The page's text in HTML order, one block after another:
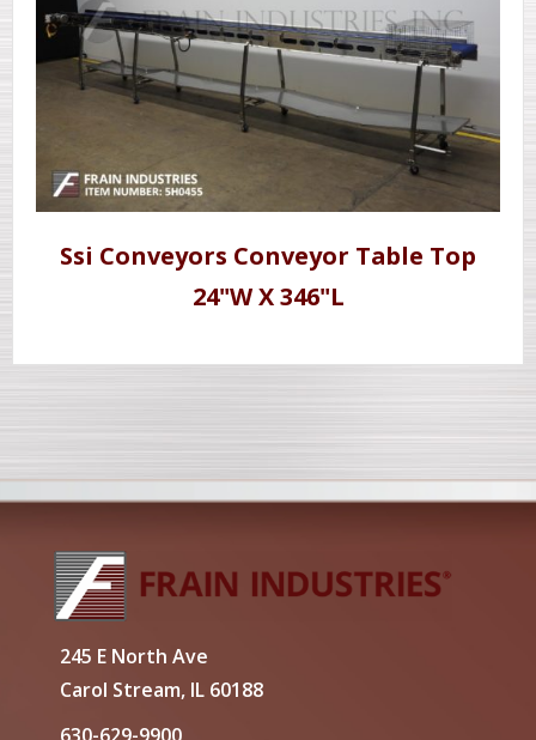
Ssi Conveyors Conveyor Table Top
24"W X 346"L
245 E North Ave
Carol Stream, IL 60188